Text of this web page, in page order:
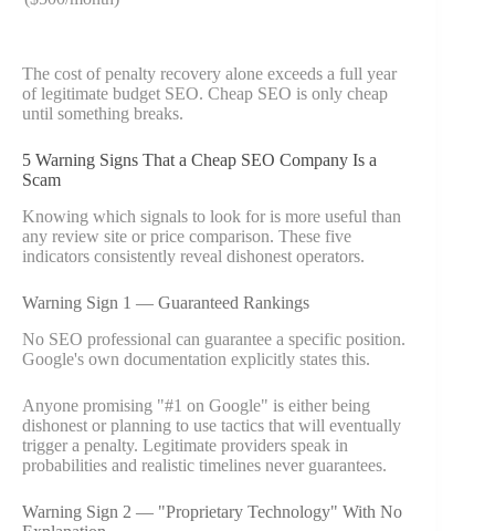
The cost of penalty recovery alone exceeds a full year
of legitimate budget SEO. Cheap SEO is only cheap
until something breaks.
5 Warning Signs That a Cheap SEO Company Is a
Scam
Knowing which signals to look for is more useful than
any review site or price comparison. These five
indicators consistently reveal dishonest operators.
Warning Sign 1 — Guaranteed Rankings
No SEO professional can guarantee a specific position.
Google's own documentation explicitly states this.
Anyone promising "#1 on Google" is either being
dishonest or planning to use tactics that will eventually
trigger a penalty. Legitimate providers speak in
probabilities and realistic timelines never guarantees.
Warning Sign 2 — "Proprietary Technology" With No